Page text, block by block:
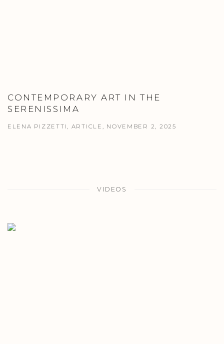
CONTEMPORARY ART IN THE
SERENISSIMA
ELENA PIZZETTI, ARTICLE, NOVEMBER 2, 2025
VIDEOS